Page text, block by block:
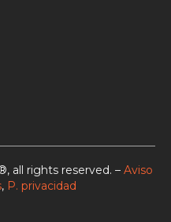
all rights reserved. – Aviso
, P. privacidad